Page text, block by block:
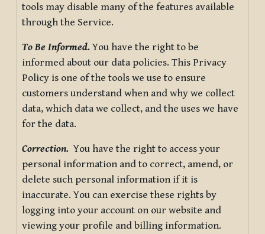
tools may disable many of the features available
through the Service.
To Be Informed.You have the right to be
informed about our data policies. This Privacy
Policy is one of the tools we use to ensure
customers understand when and why we collect
data, which data we collect, and the uses we have
for the data.
Correction. You have the right to access your
personal information and to correct, amend, or
delete such personal information if it is
inaccurate. You can exercise these rights by
logging into your account on our website and
viewing your profile and billing information.